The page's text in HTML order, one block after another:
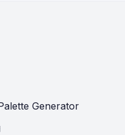
Generator